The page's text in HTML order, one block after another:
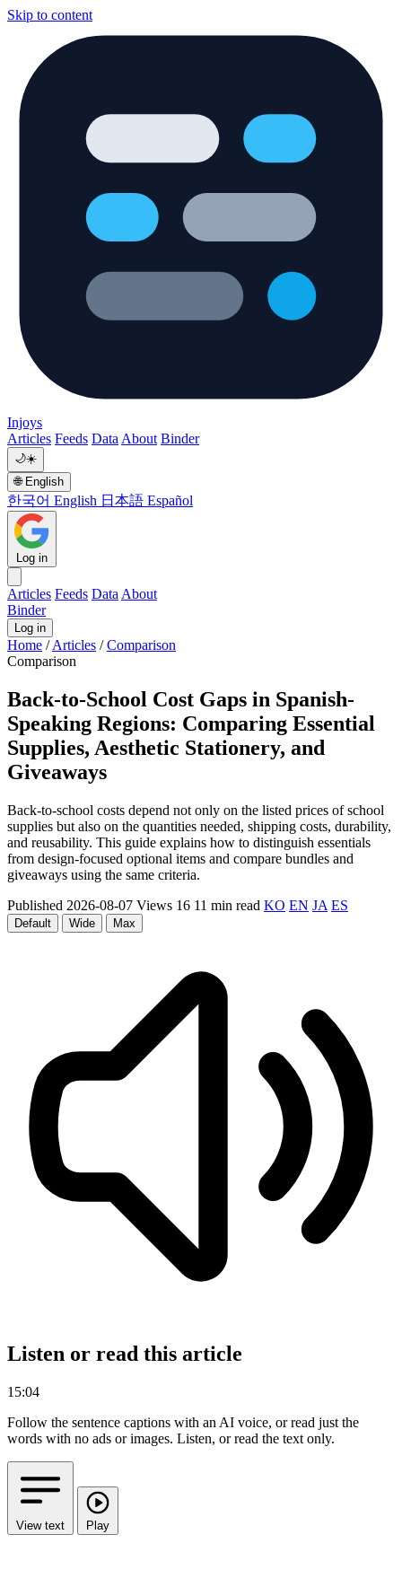
Skip to content
Injoys
Articles Feeds Data About Binder
🌙☀️
🌐 English
한국어 English 日本語 Español
Log in
Articles Feeds Data About
Binder
Log in
Home / Articles / Comparison
Comparison
Back-to-School Cost Gaps in Spanish-
Speaking Regions: Comparing Essential
Supplies, Aesthetic Stationery, and
Giveaways
Back-to-school costs depend not only on the listed prices of school
supplies but also on the quantities needed, shipping costs, durability,
and reusability. This guide explains how to distinguish essentials
from design-focused optional items and compare bundles and
giveaways using the same criteria.
Published 2026-08-07 Views 16 11 min read KO EN JA ES
Default Wide Max
Listen or read this article
15:04
Follow the sentence captions with an AI voice, or read just the
words with no ads or images. Listen, or read the text only.
View text Play